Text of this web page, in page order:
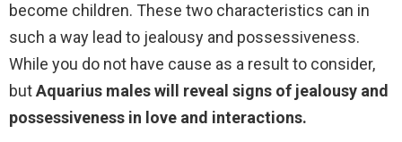
become children. These two characteristics can in
such a way lead to jealousy and possessiveness.
While you do not have cause as a result to consider,
butAquarius males will reveal signs of jealousy and
possessiveness in love and interactions.